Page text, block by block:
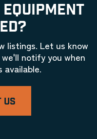
listings. Let us know
notify you when
available.
US